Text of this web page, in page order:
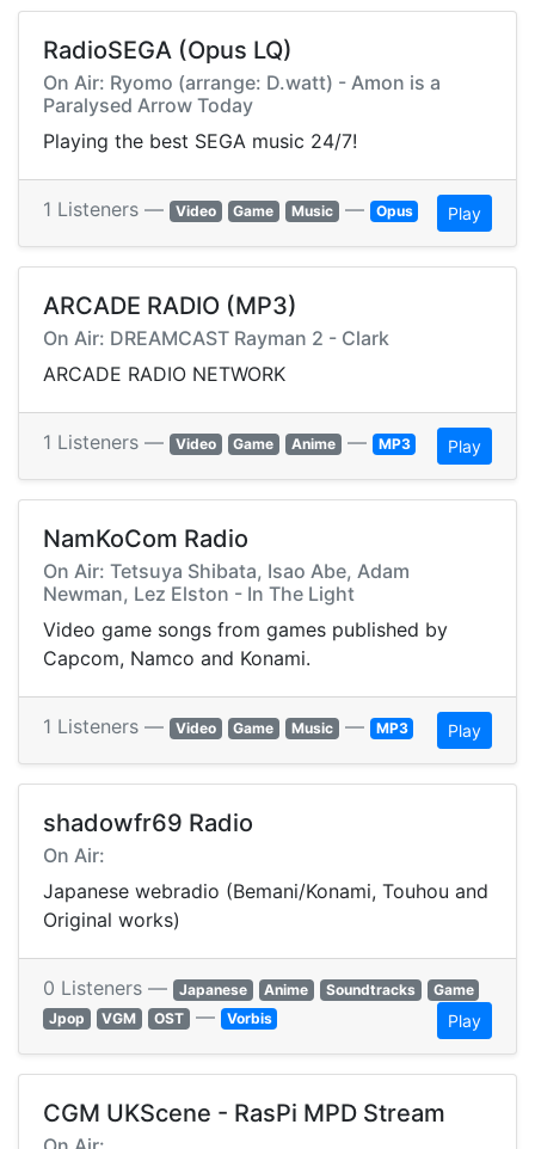
RadioSEGA (Opus LQ)
On Air: Ryomo (arrange: D.watt) - Amon is a
Paralysed Arrow Today
Playing the best SEGA music 24/7!
1 Listeners — Video Game Music — Opus Play
ARCADE RADIO (MP3)
On Air: DREAMCAST Rayman 2 - Clark
ARCADE RADIO NETWORK
1 Listeners — Video Game Anime — MP3 Play
NamKoCom Radio
On Air: Tetsuya Shibata, Isao Abe, Adam
Newman, Lez Elston - In The Light
Video game songs from games published by
Capcom, Namco and Konami.
1 Listeners — Video Game Music — MP3 Play
shadowfr69 Radio
On Air:
Japanese webradio (Bemani/Konami, Touhou and
Original works)
0 Listeners — Japanese Anime Soundtracks
Game
Jpop
VGM OST — Vorbis Play
CGM UKScene - RasPi MPD Stream